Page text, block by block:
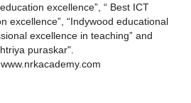
excellence”, “ Best ICT
excellence”, “Indywood educational
excellence in teaching” and
puraskar".